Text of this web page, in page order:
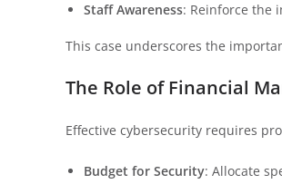
Staff Awareness: Reinforce the
This case underscores the
The Role of Financial
Effective cybersecurity requires
Budget for Security: Allocate